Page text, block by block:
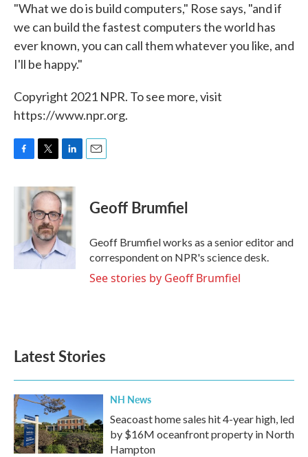
"What we do is build computers," Rose says, "and if
we can build the fastest computers the world has
ever known, you can call them whatever you like, and
I'll be happy."
Copyright 2021 NPR. To see more, visit
https://www.npr.org.
c
i
t
t
e
r
n
k
e
d
I
n
Geoff Brumfiel
Geoff Brumfiel works as a senior editor and
correspondent on NPR's science desk.
See stories by Geoff Brumfiel
Latest Stories
NH News
Seacoast home sales hit 4-year high, led
by $16M oceanfront property in North
Hampton